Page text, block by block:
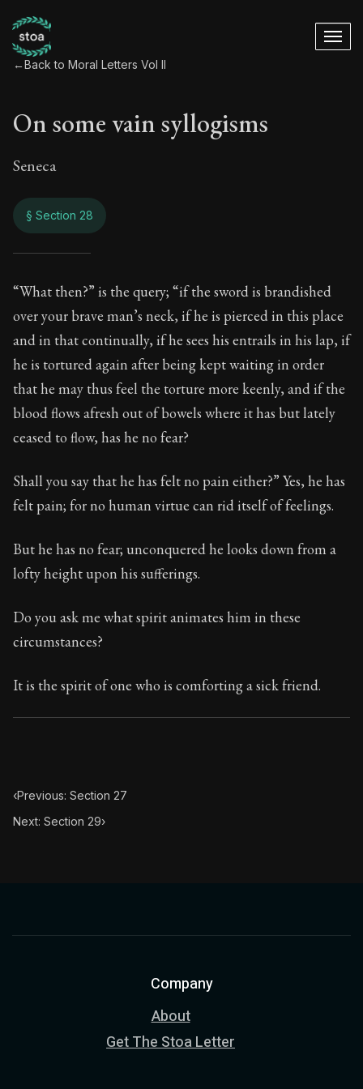
←Back to Moral Letters Vol II
On some vain syllogisms
Seneca
§ Section 28
On some vain
85:28
Book Subtitle:Seneca's timeless letters of advice
Book Description:
The second volume of Seneca's
“What then?” is the query; “if the sword is brandished
over your brave man’s neck, if he is pierced in this place
and in that continually, if he sees his entrails in his lap, if
he is tortured again after being kept waiting in order
that he may thus feel the torture more keenly, and if the
blood flows afresh out of bowels where it has but lately
ceased to flow, has he no fear?
Shall you say that he has felt no pain either?” Yes, he has
felt pain; for no human virtue can rid itself of feelings.
But he has no fear; unconquered he looks down from a
lofty height upon his sufferings.
Do you ask me what spirit animates him in these
circumstances?
It is the spirit of one who is comforting a sick friend.
‹Previous: Section 27
Next: Section 29›
Company
About
Get The Stoa Letter